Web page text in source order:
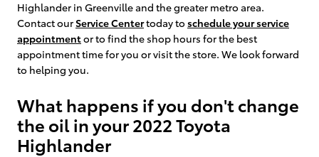
Highlander in Greenville and the greater metro area.
Contact ourService Centertoday toschedule your service
appointmentor to find the shop hours for the best
appointment time for you or visit the store. We look forward
to helping you.
What happens if you don't change
the oil in your 2022 Toyota
Highlander